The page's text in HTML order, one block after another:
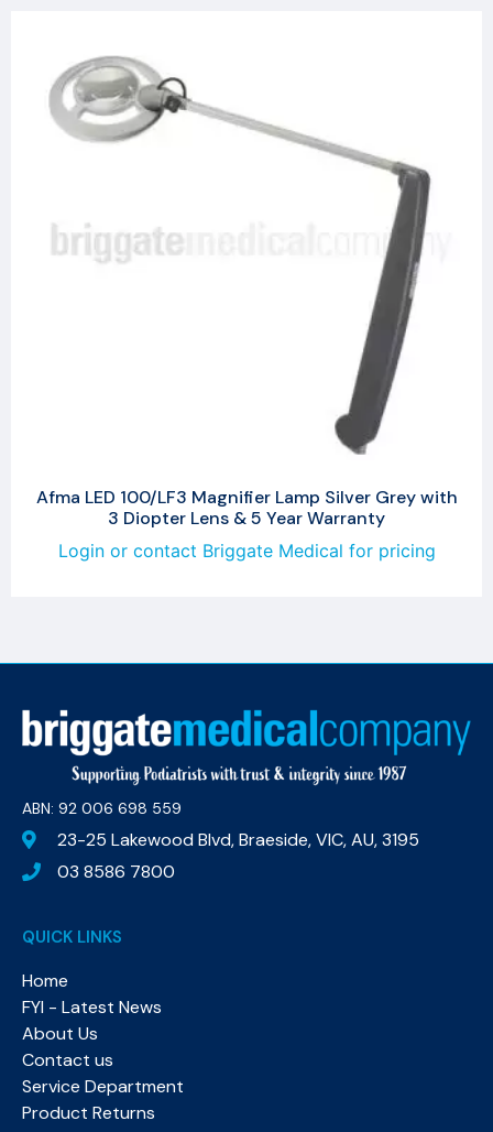
Afma LED 100/LF3 Magnifier Lamp Silver Grey with
3 Diopter Lens & 5 Year Warranty
Login or contact Briggate Medical for pricing
ABN: 92 006 698 559​
23-25 Lakewood Blvd, Braeside, VIC, AU, 3195
03 8586 7800
QUICK LINKS
Home
FYI - Latest News
About Us
Contact us
Service Department
Product Returns